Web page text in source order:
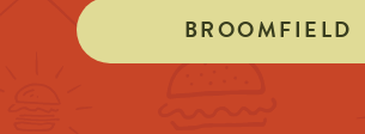
BROOMFIELD